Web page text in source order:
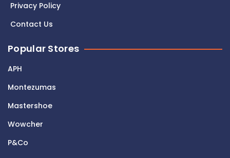
Privacy Policy
Contact Us
Popular Stores
APH
Montezumas
Mastershoe
Wowcher
P&Co